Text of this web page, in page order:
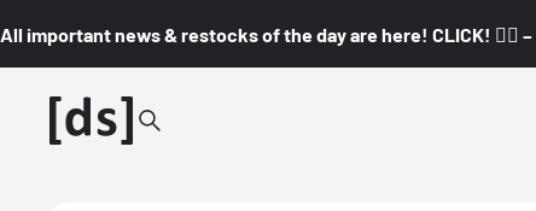
All important news & restocks of the day are here! CLICK! 👇🏼 –